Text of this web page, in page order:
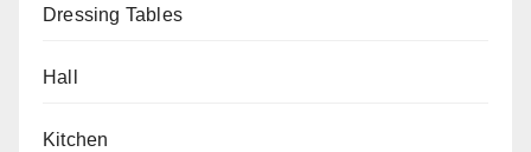
Dressing Tables
Hall
Kitchen